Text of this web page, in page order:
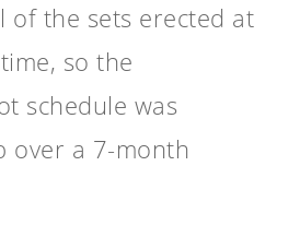
of the sets erected at
so the
schedule was
over a 7-month